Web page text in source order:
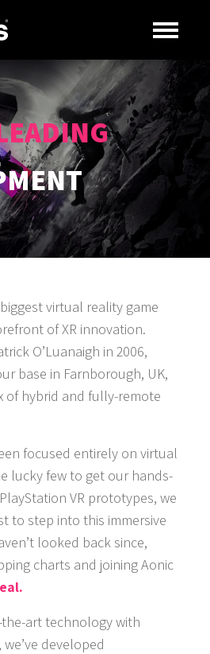
virtual reality game
of XR innovation.
O’Luanaigh in 2006,
base in Farnborough, UK,
of hybrid and fully-remote
focused entirely on virtual
lucky few to get our hands-
VR prototypes, we
to step into this immersive
looked back since,
charts and joining Aonic
art technology with
developed